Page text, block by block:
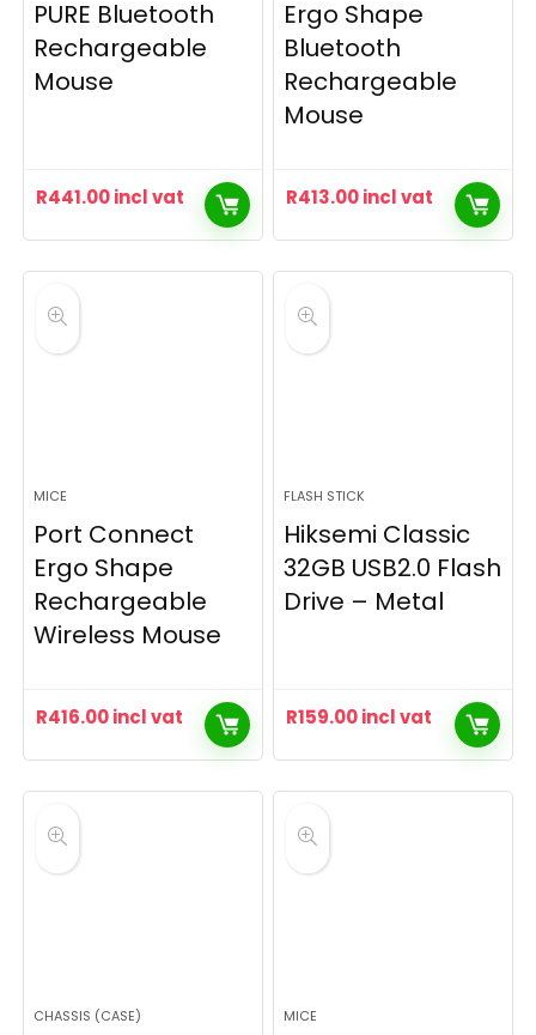
PURE Bluetooth
Rechargeable
Mouse
R441.00incl vat
Ergo Shape
Bluetooth
Rechargeable
Mouse
R413.00incl vat
MICE
Port Connect
Ergo Shape
Rechargeable
Wireless Mouse
R416.00incl vat
FLASH STICK
Hiksemi Classic
32GB USB2.0 Flash
Drive – Metal
R159.00incl vat
CHASSIS (CASE) MICE